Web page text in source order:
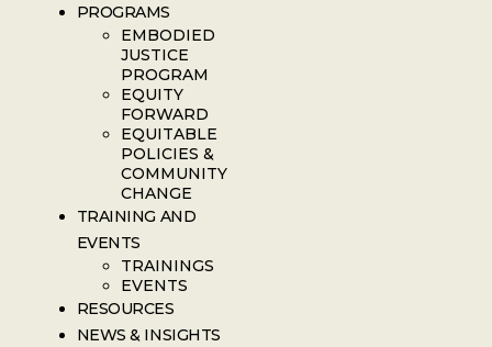
PROGRAMS
EMBODIED
JUSTICE
PROGRAM
EQUITY
FORWARD
EQUITABLE
POLICIES &
COMMUNITY
CHANGE
TRAINING AND
EVENTS
TRAININGS
EVENTS
RESOURCES
NEWS & INSIGHTS